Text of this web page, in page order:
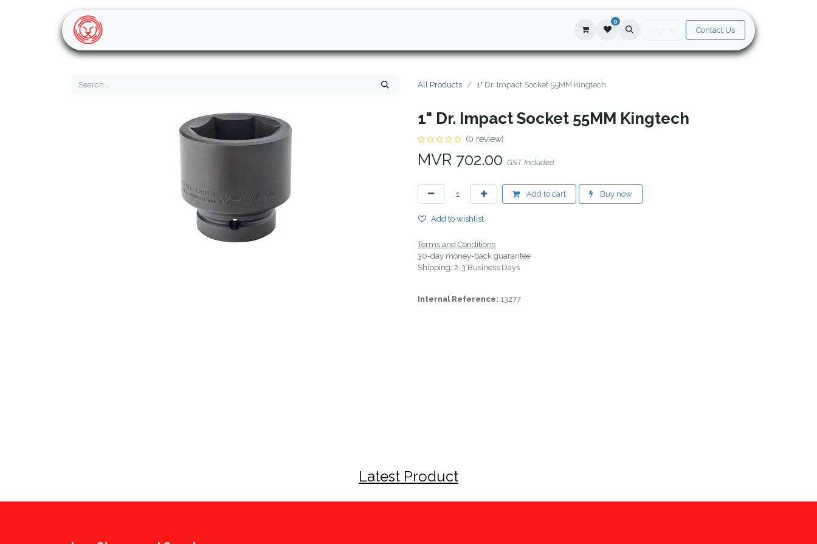
0
Contact Us
All Products 1" Dr. Impact Socket 55MM Kingtech
1" Dr. Impact Socket 55MM Kingtech
(0 review)
MVR 702.00 GST Included
Add to cart Buy now
Add to wishlist
Terms and Conditions
30-day money-back guarantee
Shipping: 2-3 Business Days
Internal Reference: 13277
Latest Product